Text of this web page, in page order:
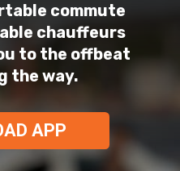
commute
chauffeurs
to the offbeat
the way.
APP